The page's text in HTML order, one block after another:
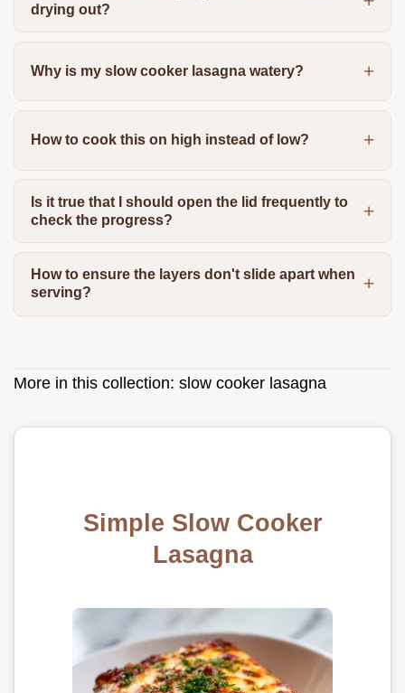
drying out?
Why is my slow cooker lasagna watery?
How to cook this on high instead of low?
Is it true that I should open the lid frequently to
check the progress?
How to ensure the layers don't slide apart when
serving?
More in this collection: slow cooker lasagna
Simple Slow Cooker
Lasagna